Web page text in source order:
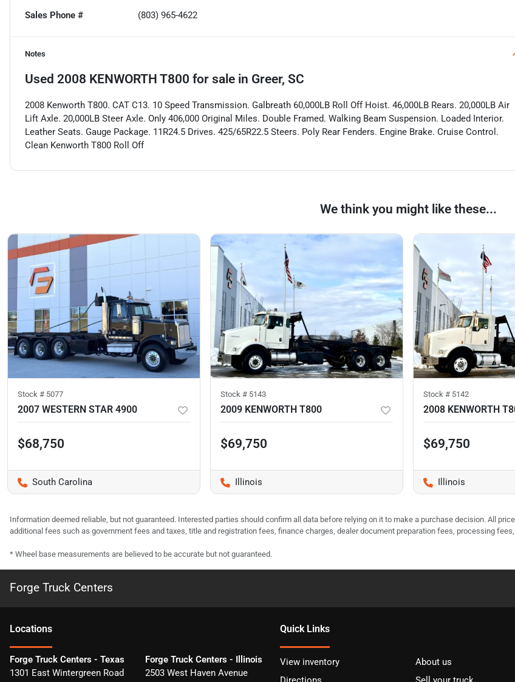
Sales Phone # (803) 965-4622
Notes
Used 2008 KENWORTH T800 for sale in Greer, SC
2008 Kenworth T800. CAT C13. 10 Speed Transmission. Galbreath 60,000LB Roll Off Hoist. 46,000LB Rears. 20,000LB Air
Lift Axle. 20,000LB Steer Axle. Only 406,000 Original Miles. Double Framed. Walking Beam Suspension. Loaded Interior.
Leather Seats. Gauge Package. 11R24.5 Drives. 425/65R22.5 Steers. Poly Rear Fenders. Engine Brake. Cruise Control.
Clean Kenworth T800 Roll Off
We think you might like these...
Stock # 5077
2007 WESTERN STAR 4900
$68,750
South Carolina
Stock # 5143
2009 KENWORTH T800
$69,750
Illinois
Stock # 5142
2008 KENWORTH
$69,750
Illinois
Information deemed reliable, but not guaranteed. Interested parties should confirm all data before relying on it to make a purchase decision. All
additional fees such as government fees and taxes, title and registration fees, finance charges, dealer document preparation fees, processing
* Wheel base measurements are believed to be accurate but not guaranteed.
Forge Truck Centers
Locations
Forge Truck Centers - Texas
1301 East Wintergreen Road
Forge Truck Centers - Illinois
2503 West Haven Avenue
Quick Links
View inventory
About us